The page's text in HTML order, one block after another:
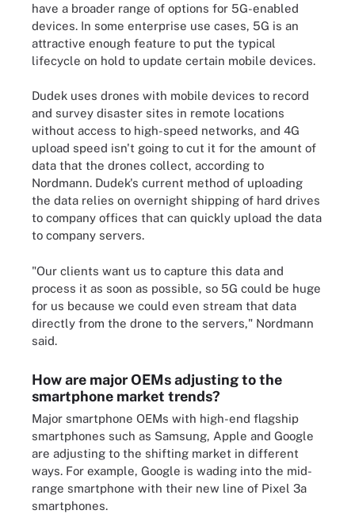
have a broader range of options for 5G-enabled
devices. In some enterprise use cases, 5G is an
attractive enough feature to put the typical
lifecycle on hold to update certain mobile devices.
Dudek uses drones with mobile devices to record
and survey disaster sites in remote locations
without access to high-speed networks, and 4G
upload speed isn't going to cut it for the amount of
data that the drones collect, according to
Nordmann. Dudek's current method of uploading
the data relies on overnight shipping of hard drives
to company offices that can quickly upload the data
to company servers.
"Our clients want us to capture this data and
process it as soon as possible, so 5G could be huge
for us because we could even stream that data
directly from the drone to the servers," Nordmann
said.
How are major OEMs adjusting to the
smartphone market trends?
Major smartphone OEMs with high-end flagship
smartphones such as Samsung, Apple and Google
are adjusting to the shifting market in different
ways. For example, Google is wading into the mid-
range smartphone with their new line of Pixel 3a
smartphones.